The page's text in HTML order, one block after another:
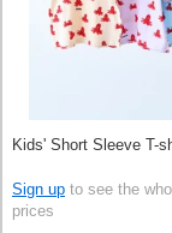
Kids' Short Sleeve T-
Sign up to see the
prices